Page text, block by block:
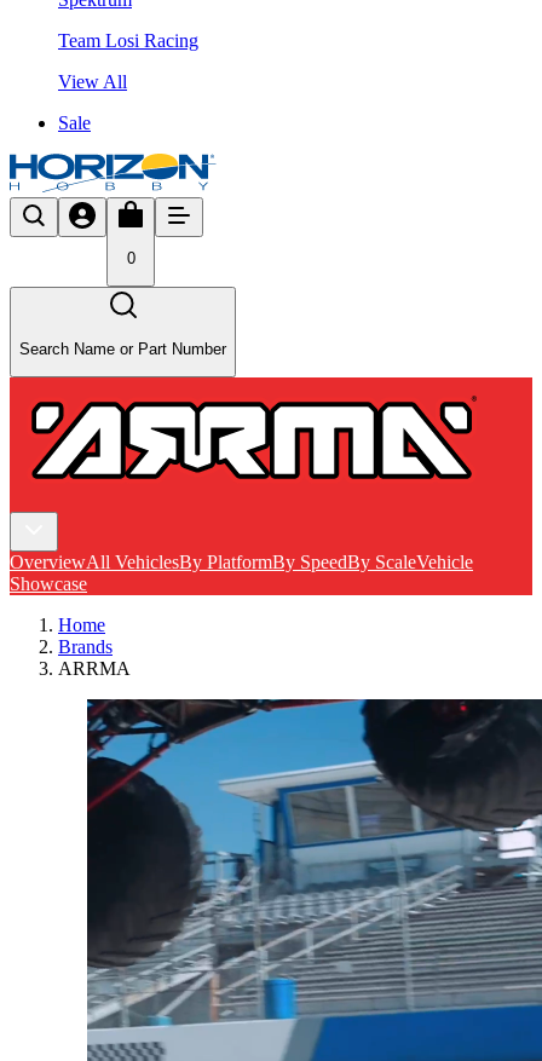
Team Losi Racing
View All
Sale
0
Search Name or Part Number
OverviewAll VehiclesBy PlatformBy SpeedBy ScaleVehicle
Showcase
Home
Brands
ARRMA